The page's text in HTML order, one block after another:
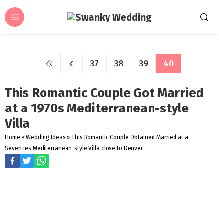
37 38 39 40
This Romantic Couple Got Married
at a 1970s Mediterranean-style
Villa
Home » Wedding Ideas » This Romantic Couple Obtained Married at a
Seventies Mediterranean-style Villa close to Denver